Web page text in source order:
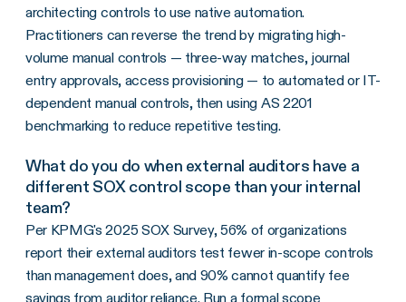
architecting controls to use native automation.
Practitioners can reverse the trend by migrating high-
volume manual controls — three-way matches, journal
entry approvals, access provisioning — to automated or IT-
dependent manual controls, then using AS 2201
benchmarking to reduce repetitive testing.
What do you do when external auditors have a
different SOX control scope than your internal
team?
Per KPMG's 2025 SOX Survey, 56% of organizations
report their external auditors test fewer in-scope controls
than management does, and 90% cannot quantify fee
savings from auditor reliance. Run a formal scope